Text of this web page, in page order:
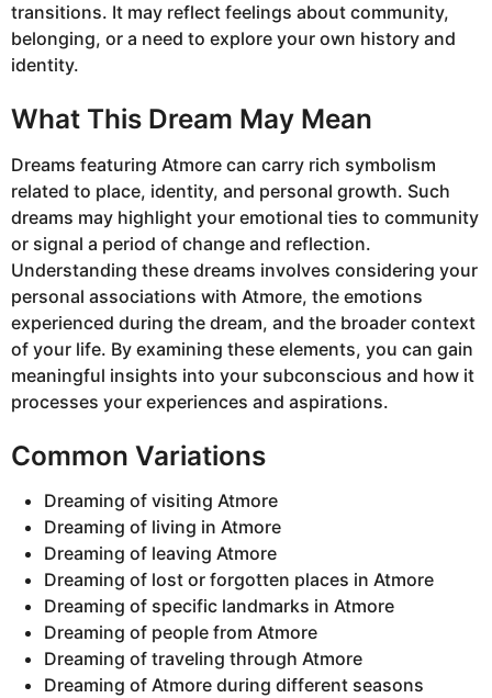
transitions. It may reflect feelings about community,
belonging, or a need to explore your own history and
identity.
What This Dream May Mean
Dreams featuring Atmore can carry rich symbolism
related to place, identity, and personal growth. Such
dreams may highlight your emotional ties to community
or signal a period of change and reflection.
Understanding these dreams involves considering your
personal associations with Atmore, the emotions
experienced during the dream, and the broader context
of your life. By examining these elements, you can gain
meaningful insights into your subconscious and how it
processes your experiences and aspirations.
Common Variations
Dreaming of visiting Atmore
Dreaming of living in Atmore
Dreaming of leaving Atmore
Dreaming of lost or forgotten places in Atmore
Dreaming of specific landmarks in Atmore
Dreaming of people from Atmore
Dreaming of traveling through Atmore
Dreaming of Atmore during different seasons